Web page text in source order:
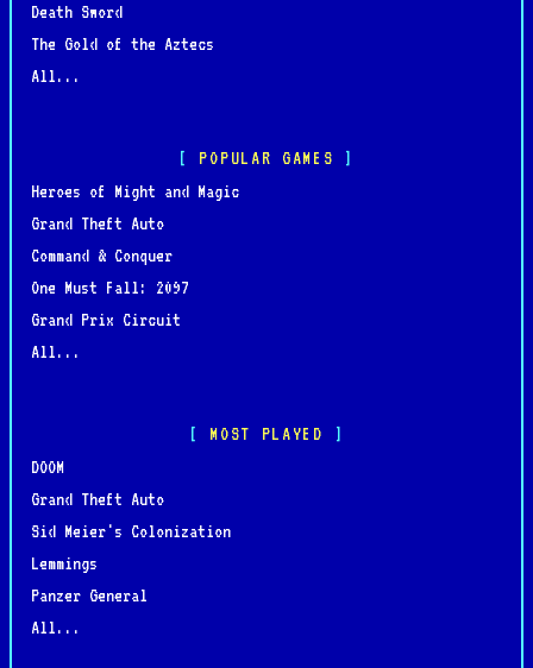
Death Sword
The Gold of the Aztecs
All...
POPULAR GAMES
Heroes of Might and Magic
Grand Theft Auto
Command & Conquer
One Must Fall: 2097
Grand Prix Circuit
All...
MOST PLAYED
DOOM
Grand Theft Auto
Sid Meier's Colonization
Lemmings
Panzer General
All...